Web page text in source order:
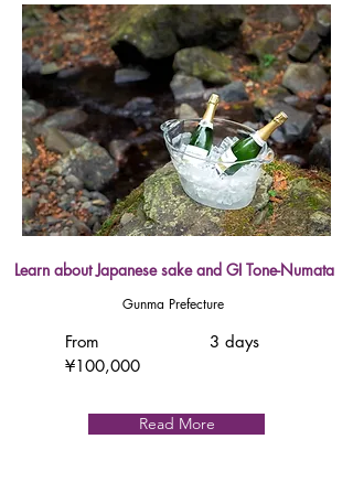
Learn about Japanese sake and GI Tone-Numata
Gunma Prefecture
From
¥100,000
3 days
Read More